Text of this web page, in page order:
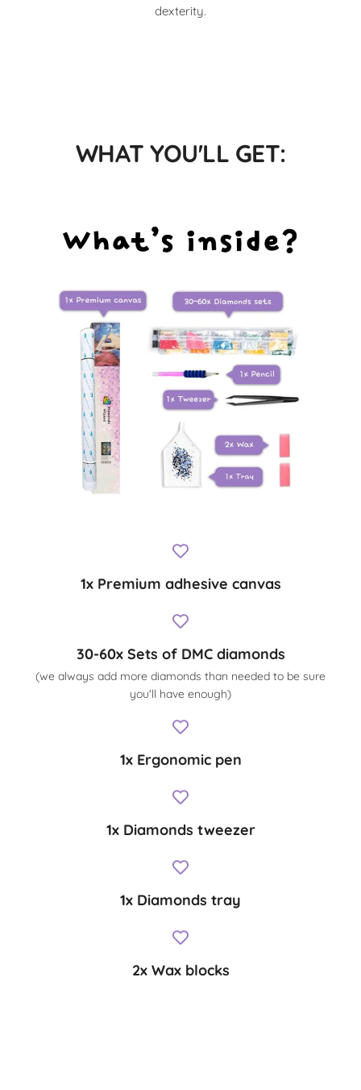
dexterity.
WHAT YOU'LL GET:
1x Premium adhesive canvas
30-60x Sets of DMC diamonds
(we always add more diamonds than needed to be sure
you'll have enough)
1x Ergonomic pen
1x Diamonds tweezer
1x Diamonds tray
2x Wax blocks